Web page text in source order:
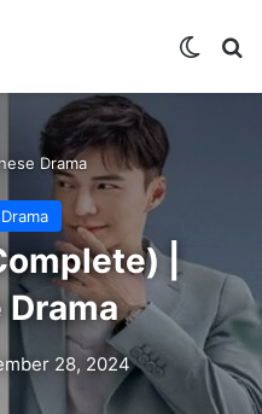
Drama
|
28, 2024